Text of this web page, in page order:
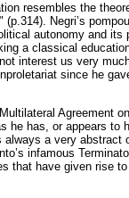
resembles the
Negri’s
autonomy and
a classical
interest us very
since he
Agreement
has, or appears
a very
infamous
that have given rise